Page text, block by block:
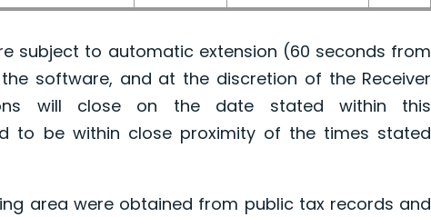
to automatic extension (60 seconds from
software, and at the discretion of the Receiver
will close on the date stated within this
to be within close proximity of the times stated
area were obtained from public tax records and